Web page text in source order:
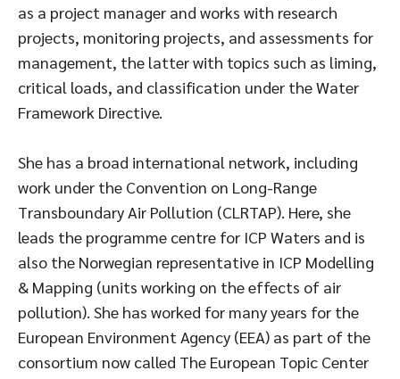
as a project manager and works with research
projects, monitoring projects, and assessments for
management, the latter with topics such as liming,
critical loads, and classification under the Water
Framework Directive.
She has a broad international network, including
work under the Convention on Long-Range
Transboundary Air Pollution (CLRTAP). Here, she
leads the programme centre for ICP Waters and is
also the Norwegian representative in ICP Modelling
& Mapping (units working on the effects of air
pollution). She has worked for many years for the
European Environment Agency (EEA) as part of the
consortium now called The European Topic Center